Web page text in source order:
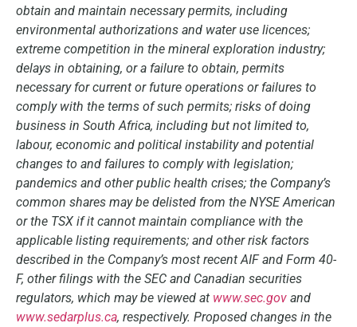
obtain and maintain necessary permits, including
environmental authorizations and water use licences;
extreme competition in the mineral exploration industry;
delays in obtaining, or a failure to obtain, permits
necessary for current or future operations or failures to
comply with the terms of such permits; risks of doing
business in South Africa, including but not limited to,
labour, economic and political instability and potential
changes to and failures to comply with legislation;
pandemics and other public health crises; the Company’s
common shares may be delisted from the NYSE American
or the TSX if it cannot maintain compliance with the
applicable listing requirements; and other risk factors
described in the Company’s most recent AIF and Form 40-
F, other filings with the SEC and Canadian securities
regulators, which may be viewed at www.sec.gov and
www.sedarplus.ca, respectively. Proposed changes in the